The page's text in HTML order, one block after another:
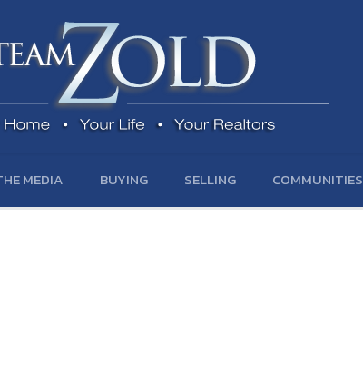
MEDIA BUYING SELLING COMMUNITIES